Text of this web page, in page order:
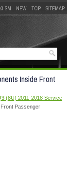
SM NEW TOP SITEMAP
Inside Front
(8U) 2011-2018 Service
Passenger